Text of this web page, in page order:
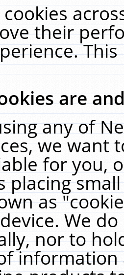
cookies
their
are
any of
we want
for you,
placing
as
We
nor to